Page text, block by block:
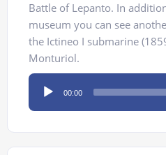
Battle of Lepanto. In
museum you can see
the Ictineo I submarine
Monturiol.
Audio
Player
00:00